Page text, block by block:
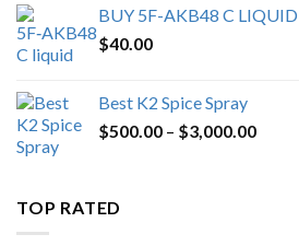
BUY 5F-AKB48 C LIQUID
$40.00
Best K2 Spice Spray
$500.00 – $3,000.00Price
TOP RATED